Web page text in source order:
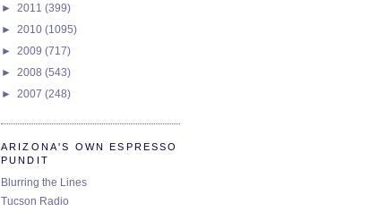
► 2011 (399)
► 2010 (1095)
► 2009 (717)
► 2008 (543)
► 2007 (248)
ARIZONA'S OWN ESPRESSO
PUNDIT
Blurring the Lines
Tucson Radio